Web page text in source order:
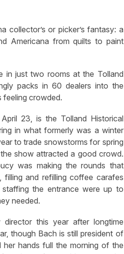
collector’s or picker’s fantasy: a
Americana from quilts to paint
in just two rooms at the Tolland
packs in 60 dealers into the
feeling crowded.
23, is the Tolland Historical
in what formerly was a winter
to trade snowstorms for spring
show attracted a good crowd.
was making the rounds that
and refilling coffee carafes
the entrance were up to
needed.
this year after longtime
though Bach is still president of
her hands full the morning of the